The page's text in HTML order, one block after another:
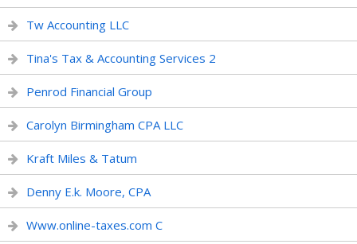
Tw Accounting LLC
Tina's Tax & Accounting Services 2
Penrod Financial Group
Carolyn Birmingham CPA LLC
Kraft Miles & Tatum
Denny E.k. Moore, CPA
Www.online-taxes.com C